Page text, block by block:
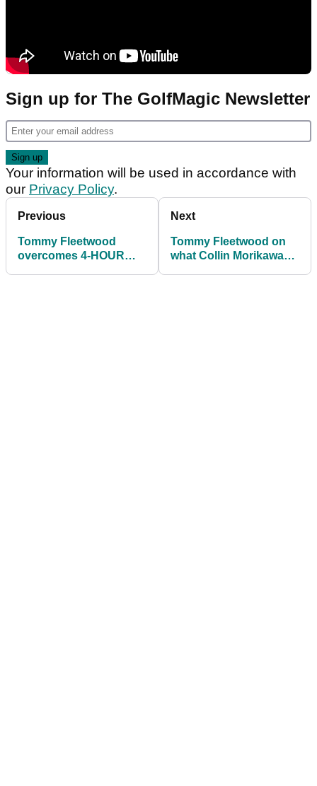
Sign up for The GolfMagic Newsletter
Your information will be used in accordance with
our Privacy Policy.
Previous
Tommy Fleetwood
overcomes 4-HOUR
Next
Tommy Fleetwood on
what Collin Morikawa